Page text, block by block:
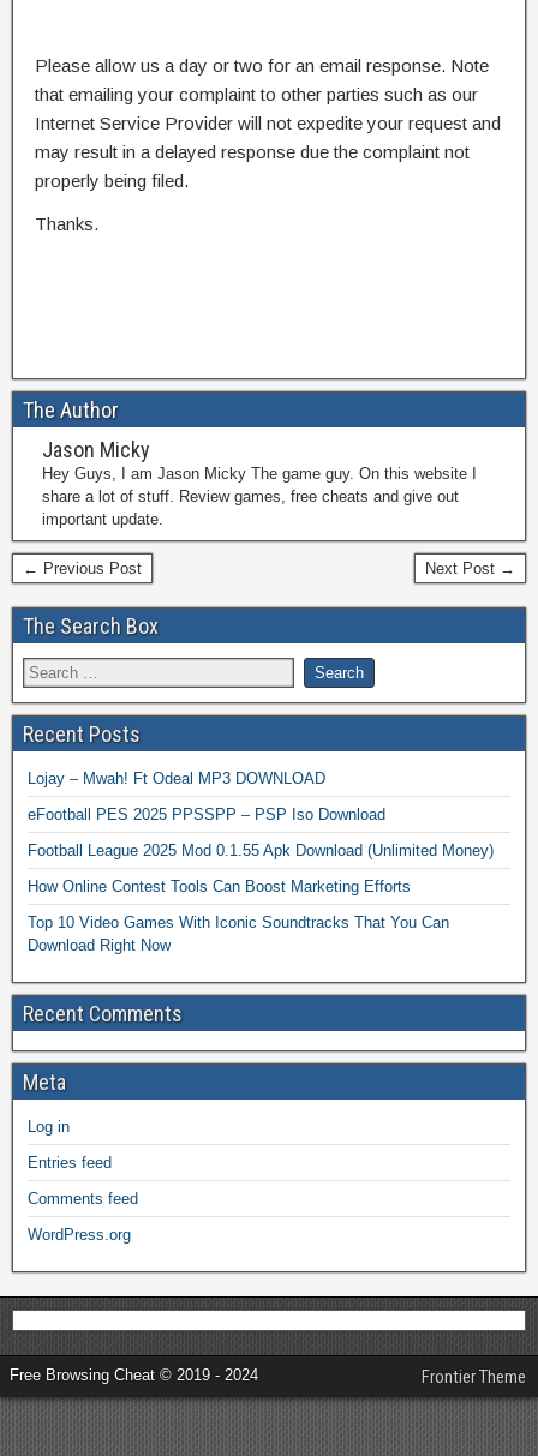
Please allow us a day or two for an email response. Note
that emailing your complaint to other parties such as our
Internet Service Provider will not expedite your request and
may result in a delayed response due the complaint not
properly being filed.
Thanks.
The Author
Jason Micky
Hey Guys, I am Jason Micky The game guy. On this website I
share a lot of stuff. Review games, free cheats and give out
important update.
← Previous Post Next Post →
The Search Box
Recent Posts
Lojay – Mwah! Ft Odeal MP3 DOWNLOAD
eFootball PES 2025 PPSSPP – PSP Iso Download
Football League 2025 Mod 0.1.55 Apk Download (Unlimited Money)
How Online Contest Tools Can Boost Marketing Efforts
Top 10 Video Games With Iconic Soundtracks That You Can
Download Right Now
Recent Comments
Meta
Log in
Entries feed
Comments feed
WordPress.org
Free Browsing Cheat © 2019 - 2024 Frontier Theme